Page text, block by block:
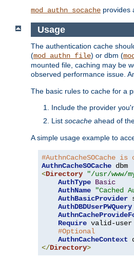
mod_authn_socache provides
Usage
The authentication cache
(mod_authn_file) or dbm (
mounted file, caching may be
observed performance issue.
The basic rules to cache for a
Include the provider
List socache ahead of
A simple usage example to
AuthnCacheSOCache
<Directory "/usr/www/
AuthType Basic
AuthName
"Cached
AuthBasicProvider
AuthDBDUserPWQuery
Require valid-user
#Optional
AuthnCacheContext
</Directory>